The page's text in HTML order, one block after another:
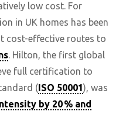
low cost. For
in UK homes has been
cost-effective routes to
. Hilton, the first global
full certification to
(ISO 50001), was
by 20 % and